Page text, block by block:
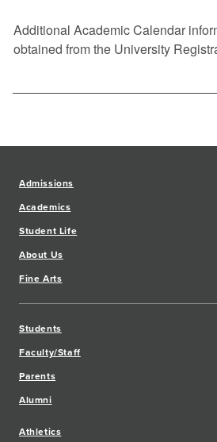
Additional Academic Calendar
obtained from the University
Admissions
Academics
Student Life
About Us
Fine Arts
Students
Faculty/Staff
Parents
Alumni
Athletics